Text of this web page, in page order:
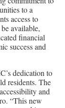
to a
access to
available,
financial
success and
dedication to
residents. The
and
“This new